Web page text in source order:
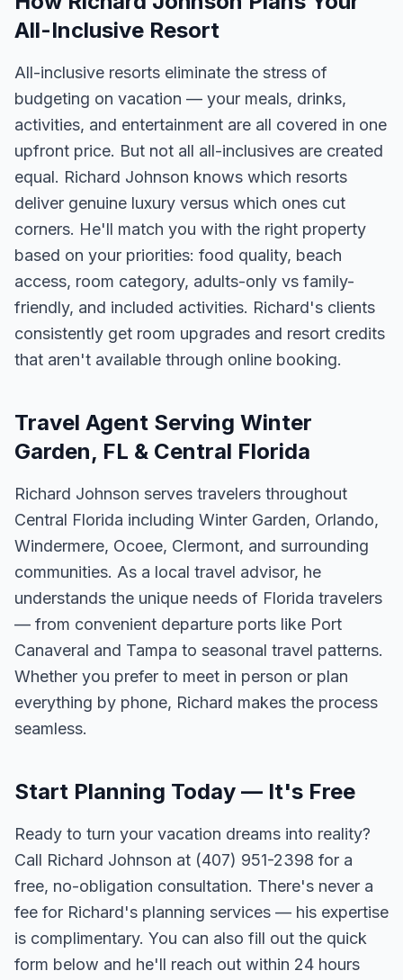
All-Inclusive Resort
All-inclusive resorts eliminate the stress of
budgeting on vacation — your meals, drinks,
activities, and entertainment are all covered in one
upfront price. But not all all-inclusives are created
equal. Richard Johnson knows which resorts
deliver genuine luxury versus which ones cut
corners. He'll match you with the right property
based on your priorities: food quality, beach
access, room category, adults-only vs family-
friendly, and included activities. Richard's clients
consistently get room upgrades and resort credits
that aren't available through online booking.
Travel Agent Serving Winter
Garden, FL & Central Florida
Richard Johnson serves travelers throughout
Central Florida including Winter Garden, Orlando,
Windermere, Ocoee, Clermont, and surrounding
communities. As a local travel advisor, he
understands the unique needs of Florida travelers
— from convenient departure ports like Port
Canaveral and Tampa to seasonal travel patterns.
Whether you prefer to meet in person or plan
everything by phone, Richard makes the process
seamless.
Start Planning Today — It's Free
Ready to turn your vacation dreams into reality?
Call Richard Johnson at (407) 951-2398 for a
free, no-obligation consultation. There's never a
fee for Richard's planning services — his expertise
is complimentary. You can also fill out the quick
form below and he'll reach out within 24 hours